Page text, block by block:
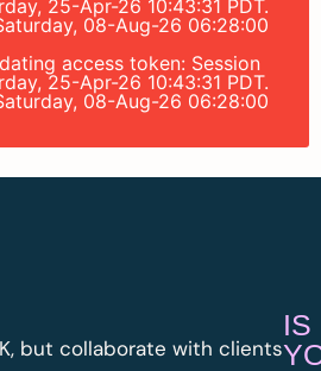
25-Apr-26 10:43:31 PDT.
08-Aug-26 06:28:00
access token: Session
25-Apr-26 10:43:31 PDT.
08-Aug-26 06:28:00
but collaborate with clients
IS